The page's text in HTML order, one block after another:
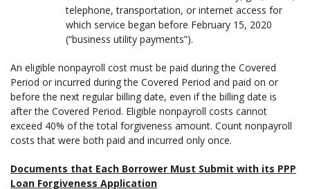
telephone, transportation, or internet access for
which service began before February 15, 2020
(“business utility payments”).
An eligible nonpayroll cost must be paid during the Covered
Period or incurred during the Covered Period and paid on or
before the next regular billing date, even if the billing date is
after the Covered Period. Eligible nonpayroll costs cannot
exceed 40% of the total forgiveness amount. Count nonpayroll
costs that were both paid and incurred only once.
Documents that Each Borrower Must Submit with its PPP
Loan Forgiveness Application